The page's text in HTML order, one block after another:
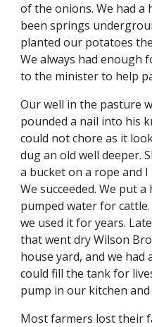
of the onions. We had a
been springs
planted our potatoes
We always had enough
to the minister to help
Our well in the pasture
pounded a nail into his
could not chore as it
dug an old well deeper.
a bucket on a rope and
We succeeded. We put
pumped water for
we used it for years.
that went dry Wilson
house yard, and we had
could fill the tank for
pump in our kitchen
Most farmers lost their